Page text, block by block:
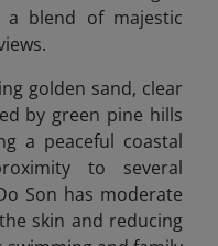
a blend of majestic
golden sand, clear
by green pine hills
a peaceful coastal
to several
Son has moderate
skin and reducing